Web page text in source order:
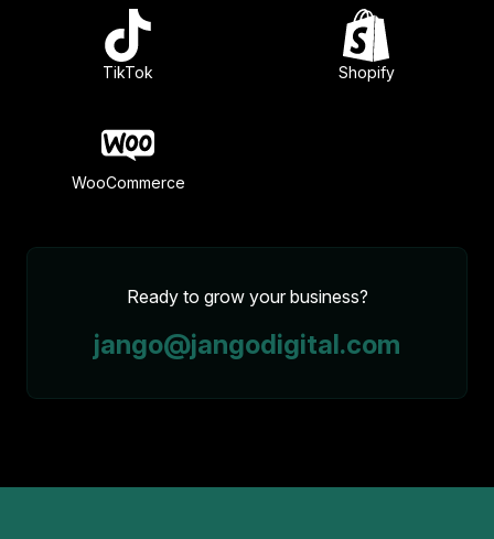
TikTok Shopify
WooCommerce
Ready to grow your business?
jango@jangodigital.com